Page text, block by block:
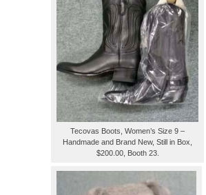
Tecovas Boots, Women’s Size 9 –
Handmade and Brand New, Still in Box,
$200.00, Booth 23.